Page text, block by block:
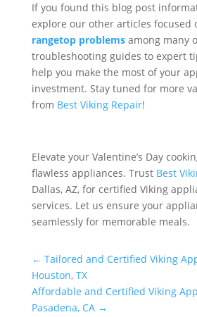
If you found this blog post
explore our other articles focused
rangetop problems among many
troubleshooting guides to expert
help you make the most of your
investment. Stay tuned for more
from Best Viking Repair!
Elevate your Valentine’s Day
flawless appliances. Trust Best
Dallas, AZ, for certified Viking
services. Let us ensure your
seamlessly for memorable meals.
← Tailored and Certified Viking
Houston, TX
Affordable and Certified Viking
Pasadena, CA→